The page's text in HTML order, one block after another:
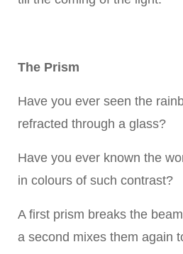
The Prism
Have you ever seen the
refracted through a glass?
Have you ever known the
in colours of such contrast?
A first prism breaks the
a second mixes them again